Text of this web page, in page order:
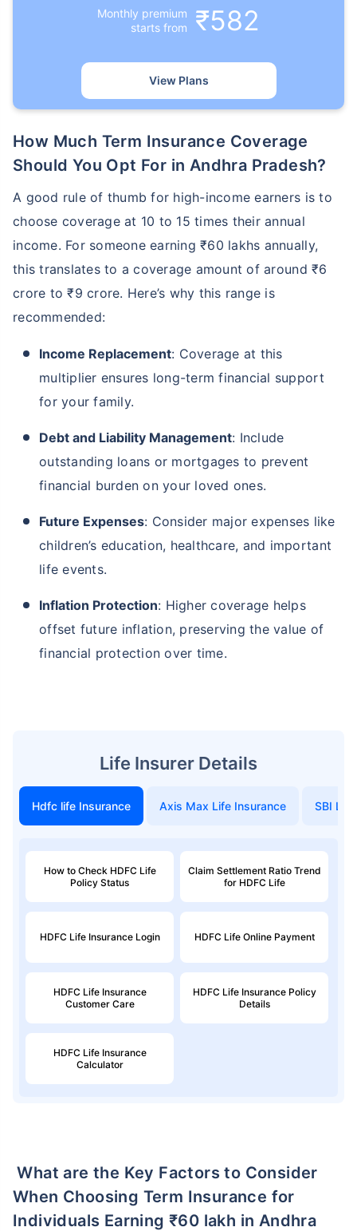
Monthly premium
starts from
₹582
View Plans
How Much Term Insurance Coverage
Should You Opt For in Andhra Pradesh?
A good rule of thumb for high-income earners is to
choose coverage at 10 to 15 times their annual
income. For someone earning ₹60 lakhs annually,
this translates to a coverage amount of around ₹6
crore to ₹9 crore. Here’s why this range is
recommended:
Income Replacement: Coverage at this
multiplier ensures long-term financial support
for your family.
Debt and Liability Management: Include
outstanding loans or mortgages to prevent
financial burden on your loved ones.
Future Expenses: Consider major expenses like
children’s education, healthcare, and important
life events.
Inflation Protection: Higher coverage helps
offset future inflation, preserving the value of
financial protection over time.
Life Insurer Details
Hdfc life Insurance Axis Max Life Insurance SBI
How to Check HDFC Life
Policy Status
Claim Settlement Ratio Trend
for HDFC Life
HDFC Life Insurance Login HDFC Life Online Payment
HDFC Life Insurance
Customer Care
HDFC Life Insurance Policy
Details
HDFC Life Insurance
Calculator
What are the Key Factors to Consider
When Choosing Term Insurance for
Individuals Earning ₹60 lakh in Andhra
View Plans
*Rs. 434 month is starting price for a 1 crore term life insurance for an, non-smoker, with no pre-
existing diseases, cover upto 36 years of age. *Rs. 630 month is starting price for a 1 crore term
1,376 month is starting price for a 1 crore term life insurance for an, non-smoker, with no pre-